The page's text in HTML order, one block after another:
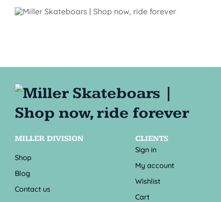
MILLER DIVISION
Shop
Blog
Contact us
CLIENTS
Sign in
My account
Wishlist
Cart